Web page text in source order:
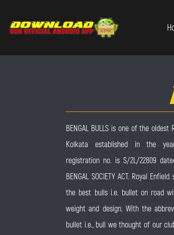
BENGAL BULLS is one of the oldest
Kolkata established in the
registration no. is S/2L/22809
BENGAL SOCIETY ACT. Royal
the best bulls i.e. bullet on road
weight and design. With the
bullet i.e., bull we thought of our